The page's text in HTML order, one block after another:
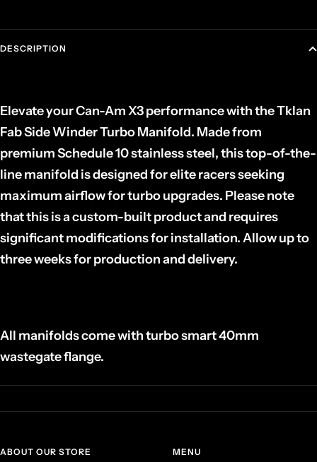
DESCRIPTION
Elevate your Can-Am X3 performance with the Tklan
Fab Side Winder Turbo Manifold. Made from
premium Schedule 10 stainless steel, this top-of-the-
line manifold is designed for elite racers seeking
maximum airflow for turbo upgrades. Please note
that this is a custom-built product and requires
significant modifications for installation. Allow up to
three weeks for production and delivery.
All manifolds come with turbo smart 40mm
wastegate flange.
ABOUT OUR STORE MENU